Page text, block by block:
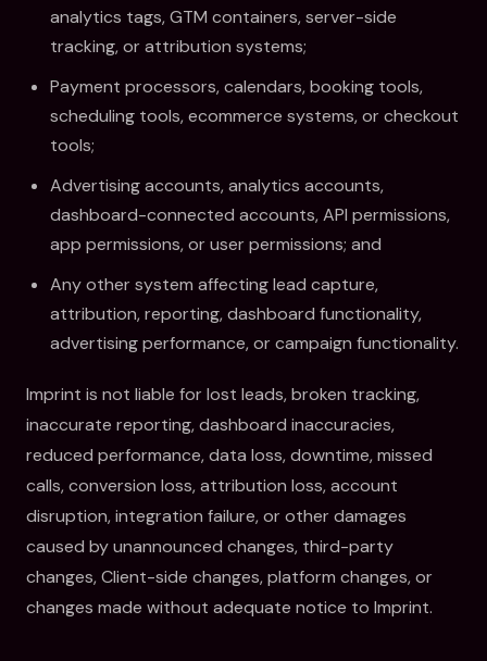
analytics tags, GTM containers, server-side
tracking, or attribution systems;
Payment processors, calendars, booking tools,
scheduling tools, ecommerce systems, or checkout
tools;
Advertising accounts, analytics accounts,
dashboard-connected accounts, API permissions,
app permissions, or user permissions; and
Any other system affecting lead capture,
attribution, reporting, dashboard functionality,
advertising performance, or campaign functionality.
Imprint is not liable for lost leads, broken tracking,
inaccurate reporting, dashboard inaccuracies,
reduced performance, data loss, downtime, missed
calls, conversion loss, attribution loss, account
disruption, integration failure, or other damages
caused by unannounced changes, third-party
changes, Client-side changes, platform changes, or
changes made without adequate notice to Imprint.